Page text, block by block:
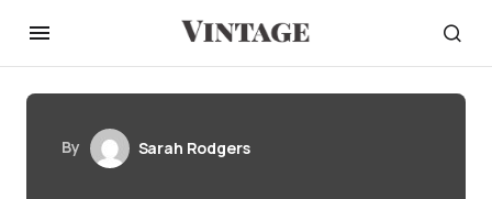
By Sarah Rodgers